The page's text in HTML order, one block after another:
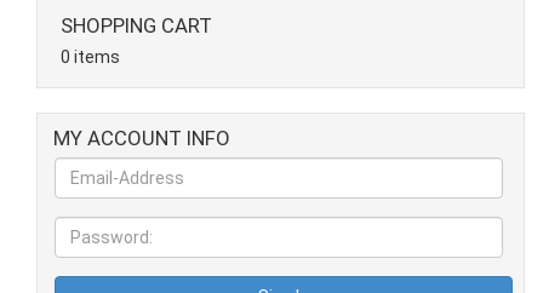
SHOPPING CART
0 items
MY ACCOUNT INFO